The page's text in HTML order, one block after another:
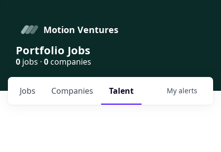
Motion Ventures
Portfolio Jobs
0 jobs · 0companies
Jobs Companies Talent My alerts